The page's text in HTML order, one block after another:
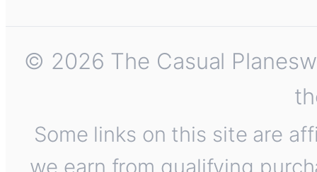
© 2026 The Casual
Some links on this site are
we earn from qualifying